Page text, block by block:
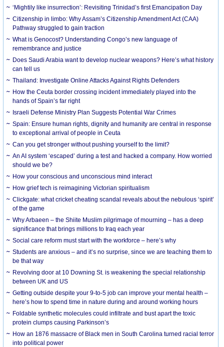
‘Mightily like insurrection’: Revisiting Trinidad’s first Emancipation Day
Citizenship in limbo: Why Assam’s Citizenship Amendment Act (CAA)
Pathway struggled to gain traction
What is Genocost? Understanding Congo’s new language of
remembrance and justice
Does Saudi Arabia want to develop nuclear weapons? Here’s what history
can tell us
Thailand: Investigate Online Attacks Against Rights Defenders
How the Ceuta border crossing incident immediately played into the
hands of Spain’s far right
Israeli Defense Ministry Plan Suggests Potential War Crimes
Spain: Ensure human rights, dignity and humanity are central in response
to exceptional arrival of people in Ceuta
Can you get stronger without pushing yourself to the limit?
An AI system ‘escaped’ during a test and hacked a company. How worried
should we be?
How your conscious and unconscious mind interact
How grief tech is reimagining Victorian spiritualism
Clickgate: what cricket cheating scandal reveals about the nebulous ‘spirit’
of the game
Why Arbaeen – the Shiite Muslim pilgrimage of mourning – has a deep
significance that brings millions to Iraq each year
Social care reform must start with the workforce – here’s why
Students are anxious – and it’s no surprise, since we are teaching them to
be that way
Revolving door at 10 Downing St. is weakening the special relationship
between UK and US
Getting outside despite your 9-to-5 job can improve your mental health –
here’s how to spend time in nature during and around working hours
Foldable synthetic molecules could infiltrate and bust apart the toxic
protein clumps causing Parkinson’s
How an 1876 massacre of Black men in South Carolina turned racial terror
into political power